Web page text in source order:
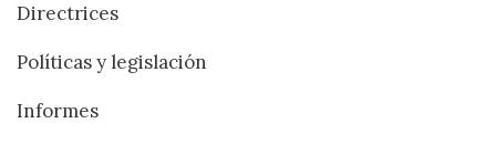
Directrices
Políticas y legislación
Informes